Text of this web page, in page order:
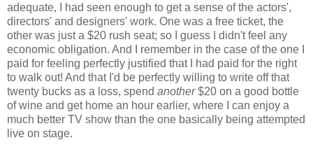
adequate, I had seen enough to get a sense of the actors',
directors' and designers' work. One was a free ticket, the
other was just a $20 rush seat; so I guess I didn't feel any
economic obligation. And I remember in the case of the one I
paid for feeling perfectly justified that I had paid for the right
to walk out! And that I'd be perfectly willing to write off that
twenty bucks as a loss, spend another$20 on a good bottle
of wine and get home an hour earlier, where I can enjoy a
much better TV show than the one basically being attempted
live on stage.